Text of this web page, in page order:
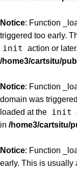
Notice: Function
triggered too early.
init action or
/home3/cartsitu/
Notice: Function
domain was
loaded at the init
in /home3/cartsitu/
Notice: Function
early. This is usually